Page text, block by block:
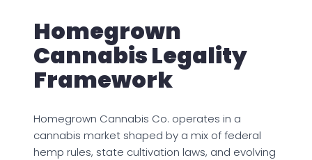
Homegrown
Cannabis Legality
Framework
Homegrown Cannabis Co. operates in a
cannabis market shaped by a mix of federal
hemp rules, state cultivation laws, and evolving